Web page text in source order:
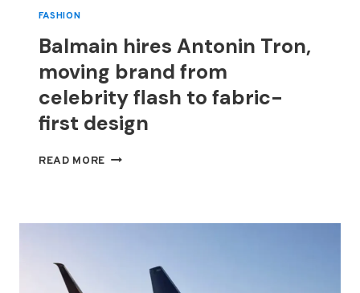
FASHION
Balmain hires Antonin Tron,
moving brand from
celebrity flash to fabric-
first design
READ MORE BALMAIN
MOVING
CELEBRITY